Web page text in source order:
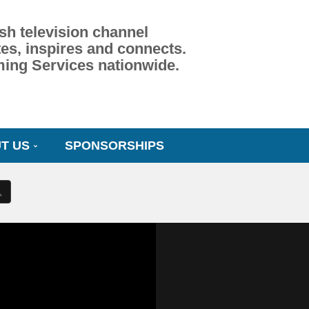
television channel
inspires and connects.
Services nationwide.
US SPONSORSHIPS